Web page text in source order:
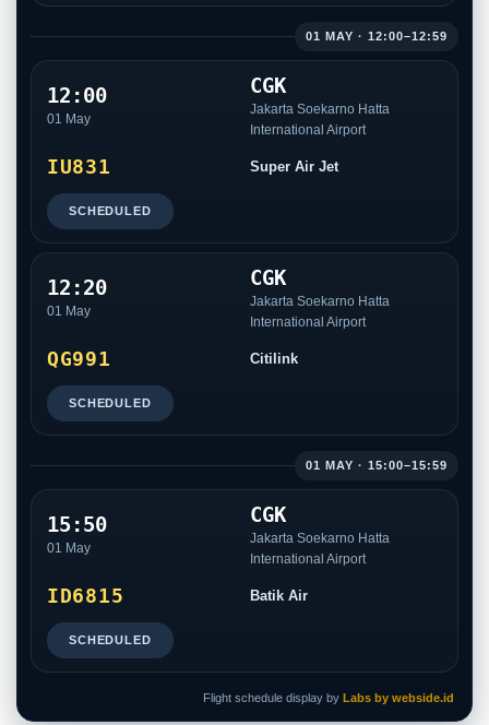
01 MAY · 12:00–12:59
12:00
01 May
CGK
Jakarta Soekarno Hatta
International Airport
IU831 Super Air Jet
SCHEDULED
12:20
01 May
CGK
Jakarta Soekarno Hatta
International Airport
QG991 Citilink
SCHEDULED
01 MAY · 15:00–15:59
15:50
01 May
CGK
Jakarta Soekarno Hatta
International Airport
ID6815 Batik Air
SCHEDULED
Flight schedule display by Labs by webside.id